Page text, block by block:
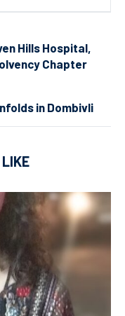
Hills Hospital,
Chapter
in Dombivli